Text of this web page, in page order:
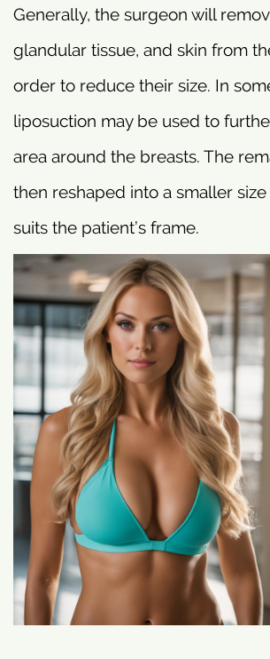
Generally, the surgeon will
glandular tissue, and skin from
order to reduce their size. In
liposuction may be used to
area around the breasts. The
then reshaped into a smaller
suits the patient’s frame.